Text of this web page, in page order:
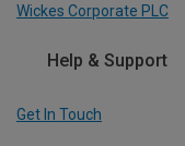
Wickes Corporate PLC
Help & Support
Get In Touch